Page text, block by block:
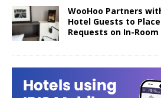
WooHoo Partners
Hotel Guests to
Requests on In-